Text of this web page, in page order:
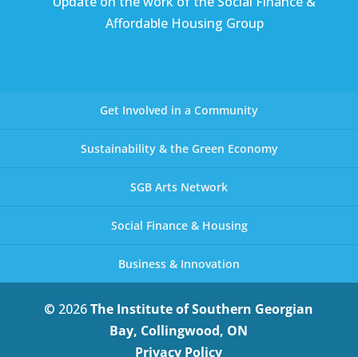
Affordable Housing Group
Get Involved in a Community
Sustainability & the Green Economy
SGB Arts Network
Social Finance & Housing
Business & Innovation
© 2026The Institute of Southern Georgian
Bay, Collingwood, ON
Privacy Policy